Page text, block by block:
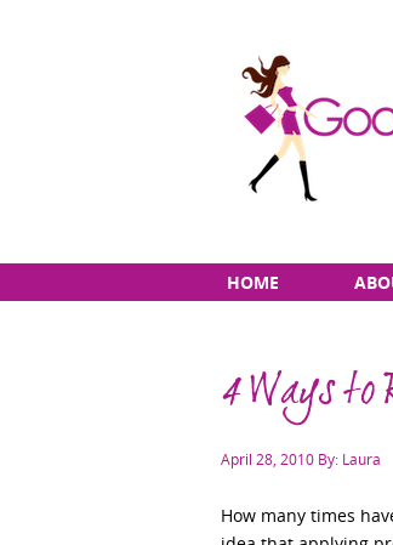
to
HOME
4 Ways to
Posted
April 28, 2010 By: Laura
How many times